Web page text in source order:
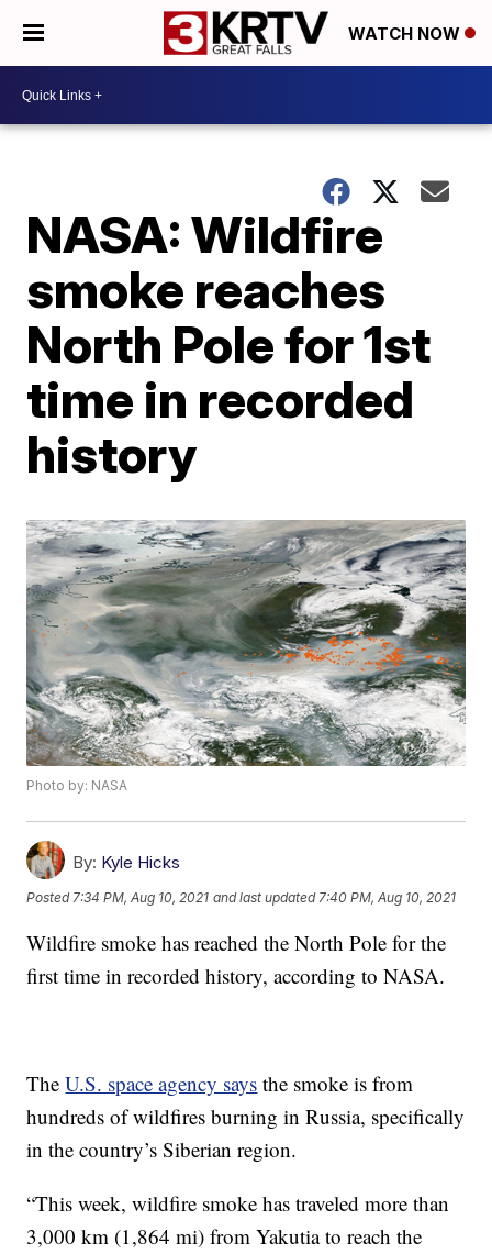
WATCH NOW
NASA: Wildfire
smoke reaches
North Pole for 1st
time in recorded
history
Photo by: NASA
By: Kyle Hicks
Posted 7:34 PM, Aug 10, 2021 and last updated 7:40 PM, Aug 10, 2021
Wildfire smoke has reached the North Pole for the
first time in recorded history, according to NASA.
TheU.S. space agency says the smoke is from
hundreds of wildfires burning in Russia, specifically
in the country’s Siberian region.
“This week, wildfire smoke has traveled more than
3,000 km (1,864 mi) from Yakutia to reach the